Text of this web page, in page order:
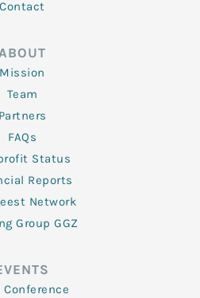
Contact
Mission
Team
Partners
FAQs
Status
Reports
Network
Group GGZ
Conference